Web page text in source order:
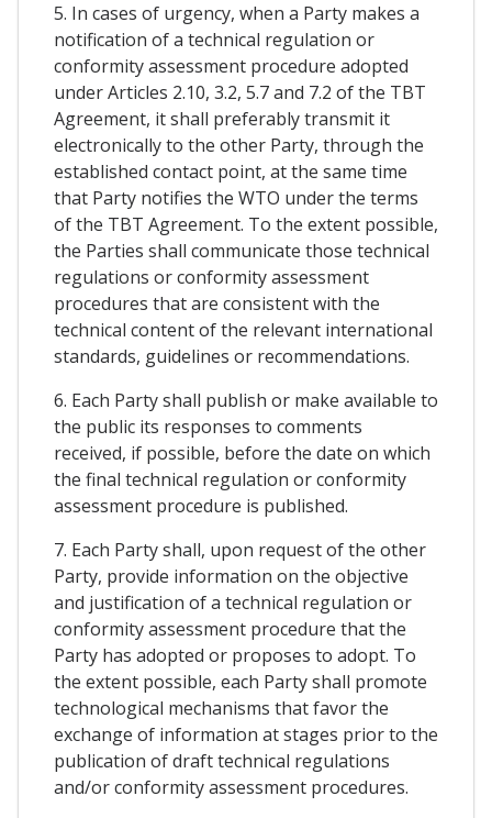
5. In cases of urgency, when a Party makes a
notification of a technical regulation or
conformity assessment procedure adopted
under Articles 2.10, 3.2, 5.7 and 7.2 of the TBT
Agreement, it shall preferably transmit it
electronically to the other Party, through the
established contact point, at the same time
that Party notifies the WTO under the terms
of the TBT Agreement. To the extent possible,
the Parties shall communicate those technical
regulations or conformity assessment
procedures that are consistent with the
technical content of the relevant international
standards, guidelines or recommendations.
6. Each Party shall publish or make available to
the public its responses to comments
received, if possible, before the date on which
the final technical regulation or conformity
assessment procedure is published.
7. Each Party shall, upon request of the other
Party, provide information on the objective
and justification of a technical regulation or
conformity assessment procedure that the
Party has adopted or proposes to adopt. To
the extent possible, each Party shall promote
technological mechanisms that favor the
exchange of information at stages prior to the
publication of draft technical regulations
and/or conformity assessment procedures.